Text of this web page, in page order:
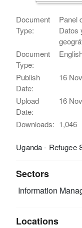
Document
Type:
Panel
Datos
Document
Type:
Publish
Date:
16
Upload
Date:
16
Downloads: 1,046
Uganda - Refugee
Sectors
Information
Locations